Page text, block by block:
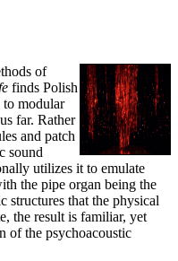
of
finds Polish
modular
far. Rather
and patch
sound
utilizes it to emulate
the pipe organ being the
structures that the physical
the result is familiar, yet
of the psychoacoustic